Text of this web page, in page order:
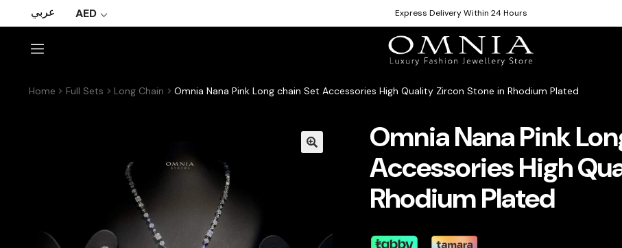
عربي AED Express Delivery Within 24 Hours
Home Full Sets Long Chain Omnia Nana Pink Long chain Set Accessories High Quality Zircon Stone in Rhodium Plated
Omnia Nana Pink
Accessories High
Rhodium Plated